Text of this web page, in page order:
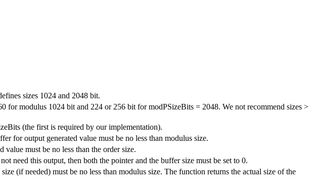
sizes 1024 and 2048 bit.
for modulus 1024 bit and 224 or 256 bit for modPSizeBits = 2048. We not recommend sizes >
(the first is required by our implementation).
for output generated value must be no less than modulus size.
must be no less than the order size.
need this output, then both the pointer and the buffer size must be set to 0.
(if needed) must be no less than modulus size. The function returns the actual size of the